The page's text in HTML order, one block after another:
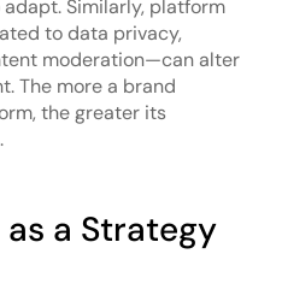
Similarly, platform
to data privacy,
moderation—can alter
The more a brand
the greater its
a Strategy